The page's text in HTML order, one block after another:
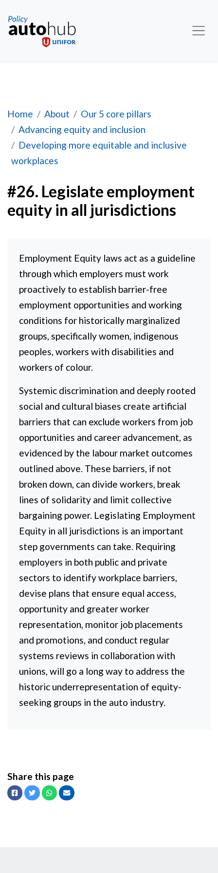
Home About
Our 5 core pillars
Advancing equity and inclusion
Developing more equitable and inclusive
workplaces
#26. Legislate employment equity in all
#26. Legislate employment
equity in all jurisdictions
Employment Equity laws act as a guideline
through which employers must work
proactively to establish barrier-free
employment opportunities and working
conditions for historically marginalized
groups, specifically women, indigenous
peoples, workers with disabilities and
workers of colour.
Systemic discrimination and deeply rooted
social and cultural biases create artificial
barriers that can exclude workers from job
opportunities and career advancement, as
evidenced by the labour market outcomes
outlined above. These barriers, if not
broken down, can divide workers, break
lines of solidarity and limit collective
bargaining power. Legislating Employment
Equity in all jurisdictions is an important
step governments can take. Requiring
employers in both public and private
sectors to identify workplace barriers,
devise plans that ensure equal access,
opportunity and greater worker
representation, monitor job placements
and promotions, and conduct regular
systems reviews in collaboration with
unions, will go a long way to address the
historic underrepresentation of equity-
seeking groups in the auto industry.
Share this page
Facebook
TwitterWhatsapp
Email